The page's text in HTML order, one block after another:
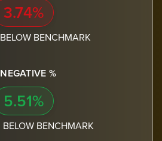
3.74%
BELOW BENCHMARK
NEGATIVE %
5.51%
BELOW BENCHMARK